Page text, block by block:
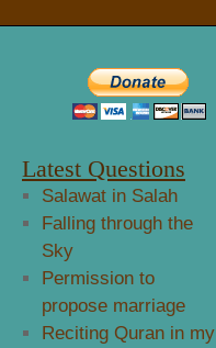
Latest Questions
Salawat in Salah
Falling through the
Sky
Permission to
propose marriage
Reciting Quran in my